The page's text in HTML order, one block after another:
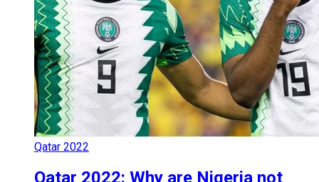
Qatar 2022
Qatar 2022: Why are Nigeria not